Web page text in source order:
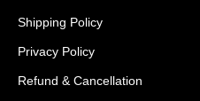
Shipping Policy
Privacy Policy
Refund & Cancellation